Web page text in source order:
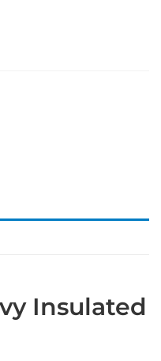
Insulated